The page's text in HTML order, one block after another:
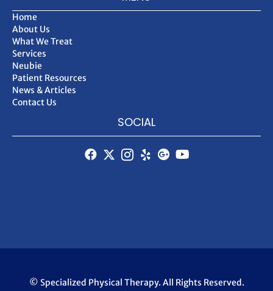
Home
About Us
What We Treat
Services
Neubie
Patient Resources
News & Articles
Contact Us
SOCIAL
© Specialized Physical Therapy. All Rights Reserved.